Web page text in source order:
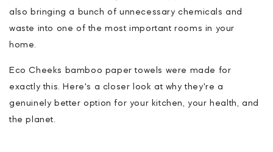
also bringing a bunch of unnecessary chemicals and
waste into one of the most important rooms in your
home.
Eco Cheeks bamboo paper towels were made for
exactly this. Here's a closer look at why they're a
genuinely better option for your kitchen, your health, and
the planet.